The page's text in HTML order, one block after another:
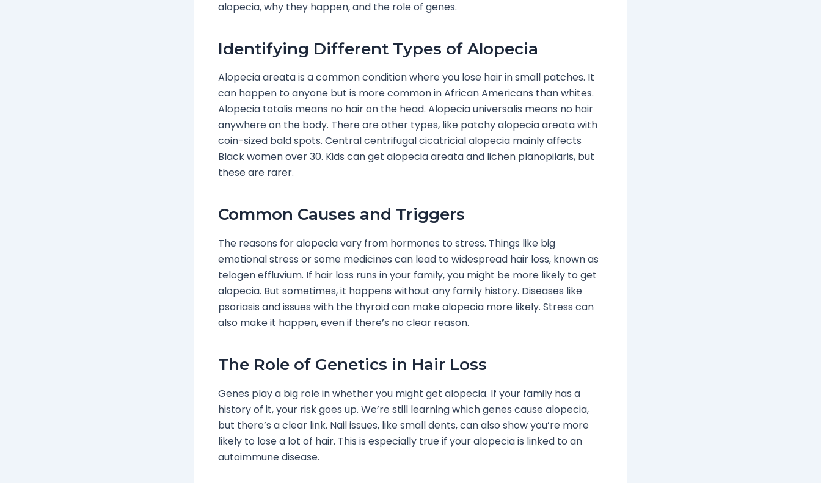
alopecia, why they happen, and the role of genes.
Identifying Different Types of Alopecia
Alopecia areata is a common condition where you lose hair in small patches. It
can happen to anyone but is more common in African Americans than whites.
Alopecia totalis means no hair on the head. Alopecia universalis means no hair
anywhere on the body. There are other types, like patchy alopecia areata with
coin-sized bald spots. Central centrifugal cicatricial alopecia mainly affects
Black women over 30. Kids can get alopecia areata and lichen planopilaris, but
these are rarer.
Common Causes and Triggers
The reasons for alopecia vary from hormones to stress. Things like big
emotional stress or some medicines can lead to widespread hair loss, known as
telogen effluvium. If hair loss runs in your family, you might be more likely to get
alopecia. But sometimes, it happens without any family history. Diseases like
psoriasis and issues with the thyroid can make alopecia more likely. Stress can
also make it happen, even if there’s no clear reason.
The Role of Genetics in Hair Loss
Genes play a big role in whether you might get alopecia. If your family has a
history of it, your risk goes up. We’re still learning which genes cause alopecia,
but there’s a clear link. Nail issues, like small dents, can also show you’re more
likely to lose a lot of hair. This is especially true if your alopecia is linked to an
autoimmune disease.